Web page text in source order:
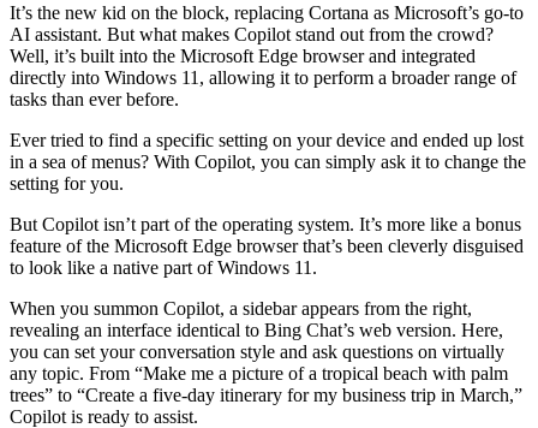
It’s the new kid on the block, replacing Cortana as Microsoft’s go-to
AI assistant. But what makes Copilot stand out from the crowd?
Well, it’s built into the Microsoft Edge browser and integrated
directly into Windows 11, allowing it to perform a broader range of
tasks than ever before.
Ever tried to find a specific setting on your device and ended up lost
in a sea of menus? With Copilot, you can simply ask it to change the
setting for you.
But Copilot isn’t part of the operating system. It’s more like a bonus
feature of the Microsoft Edge browser that’s been cleverly disguised
to look like a native part of Windows 11.
When you summon Copilot, a sidebar appears from the right,
revealing an interface identical to Bing Chat’s web version. Here,
you can set your conversation style and ask questions on virtually
any topic. From “Make me a picture of a tropical beach with palm
trees” to “Create a five-day itinerary for my business trip in March,”
Copilot is ready to assist.